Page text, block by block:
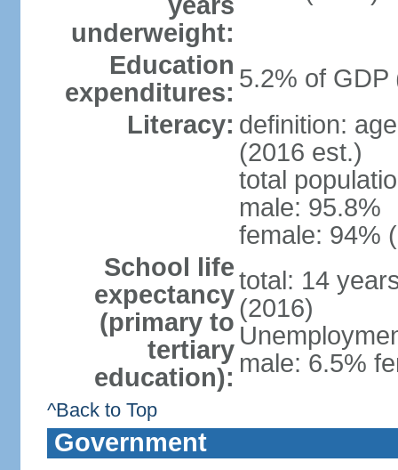
underweight:
Education
expenditures: 5.2% of GDP
Literacy: definition:
(2016 est.)
total
male: 95.8%
female: 94%
School life
expectancy
(primary to
tertiary
education):
total: 14
(2016)
male: 6.5%
^Back to Top
Government